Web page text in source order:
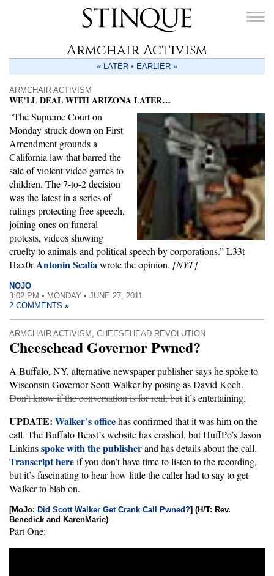
Stinque
Armchair Activism
« LATER • EARLIER »
ARMCHAIR ACTIVISM
WE’LL DEAL WITH ARIZONA LATER…
“The Supreme Court on
Monday struck down on First
Amendment grounds a
California law that barred the
sale of violent video games to
children. The 7-to-2 decision
was the latest in a series of
rulings protecting free speech,
joining ones on funeral
protests, videos showing
cruelty to animals and political speech by corporations.” L33t
Hax0rAntonin Scaliawrote the opinion. [NYT]
NOJO
3:02 PM • MONDAY • JUNE 27, 2011
2 COMMENTS »
ARMCHAIR ACTIVISM , CHEESEHEAD REVOLUTION
Cheesehead Governor Pwned?
A Buffalo, NY, alternative newspaper publisher says he spoke to
Wisconsin Governor Scott Walker by posing as David Koch.
Don’t know if the conversation is for real, butit’s entertaining.
UPDATE: Walker’s officehas confirmed that it was him on the
call. The Buffalo Beast’s website has crashed, but HuffPo’s Jason
Linkinsspoke with the publisherand has details about the call.
Transcript hereif you don’t have time to listen to the recording,
but it’s fascinating to hear how little the caller had to say to get
Walker to blab on.
[MoJo: Did Scott Walker Get Crank Call Pwned?] (H/T: Rev.
Benedick and KarenMarie)
Part One: